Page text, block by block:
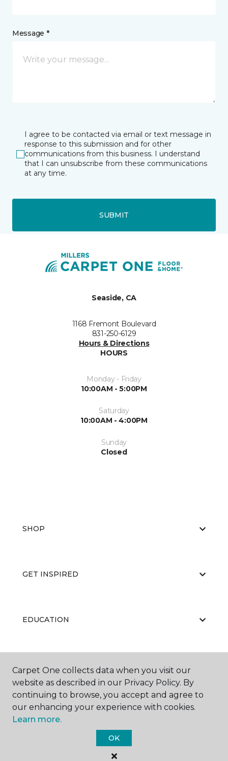
Message *
I agree to be contacted via email or text message in
response to this submission and for other
communications from this business. I understand
that I can unsubscribe from these communications
at any time.
SUBMIT
Seaside, CA
1168 Fremont Boulevard
831-250-6129
Hours & Directions
HOURS
Monday - Friday
10:00AM - 5:00PM
Saturday
10:00AM - 4:00PM
Sunday
Closed
SHOP
GET INSPIRED
EDUCATION
ABOUT US
Carpet One Floor & Home.
All Rights Reserved
Carpet One collects data when you visit our
website as described in our Privacy Policy. By
continuing to browse, you accept and agree to
our enhancing your experience with cookies.
Learn more.
OK